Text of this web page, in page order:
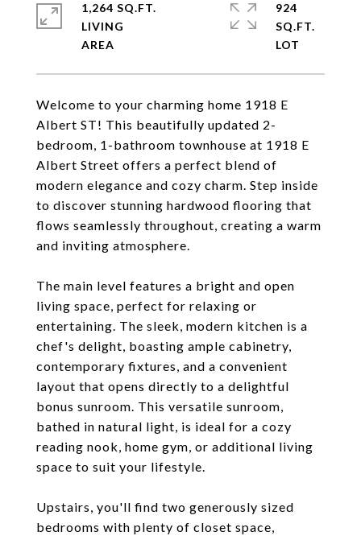
Welcome to your charming home 1918 E
Albert ST! This beautifully updated 2-
bedroom, 1-bathroom townhouse at 1918 E
Albert Street offers a perfect blend of
modern elegance and cozy charm. Step inside
to discover stunning hardwood flooring that
flows seamlessly throughout, creating a warm
and inviting atmosphere.
The main level features a bright and open
living space, perfect for relaxing or
entertaining. The sleek, modern kitchen is a
chef's delight, boasting ample cabinetry,
contemporary fixtures, and a convenient
layout that opens directly to a delightful
bonus sunroom. This versatile sunroom,
bathed in natural light, is ideal for a cozy
reading nook, home gym, or additional living
space to suit your lifestyle.
Upstairs, you'll find two generously sized
bedrooms with plenty of closet space,
1,264 SQ.FT.
LIVING
924
SQ.FT.